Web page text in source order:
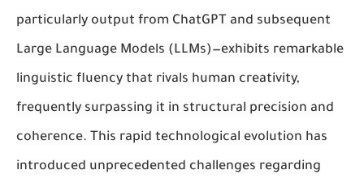
particularly output from ChatGPT and subsequent
Large Language Models (LLMs)—exhibits remarkable
linguistic fluency that rivals human creativity,
frequently surpassing it in structural precision and
coherence. This rapid technological evolution has
introduced unprecedented challenges regarding